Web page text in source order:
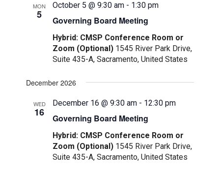
MON
5 Governing Board Meeting
October 5 @ 9:30 am - 1:30 pm
Hybrid: CMSP Conference Room or
Zoom (Optional) 1545 River Park Drive,
Suite 435-A, Sacramento, United States
December 2026
WED
16 Governing Board Meeting
December 16 @ 9:30 am - 12:30 pm
Hybrid: CMSP Conference Room or
Zoom (Optional) 1545 River Park Drive,
Suite 435-A, Sacramento, United States